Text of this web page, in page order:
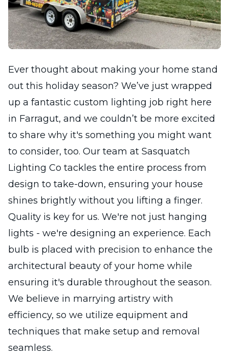
Ever thought about making your home stand
out this holiday season? We’ve just wrapped
up a fantastic custom lighting job right here
in Farragut, and we couldn’t be more excited
to share why it's something you might want
to consider, too. Our team at Sasquatch
Lighting Co tackles the entire process from
design to take-down, ensuring your house
shines brightly without you lifting a finger.
Quality is key for us. We're not just hanging
lights - we're designing an experience. Each
bulb is placed with precision to enhance the
architectural beauty of your home while
ensuring it's durable throughout the season.
We believe in marrying artistry with
efficiency, so we utilize equipment and
techniques that make setup and removal
seamless.